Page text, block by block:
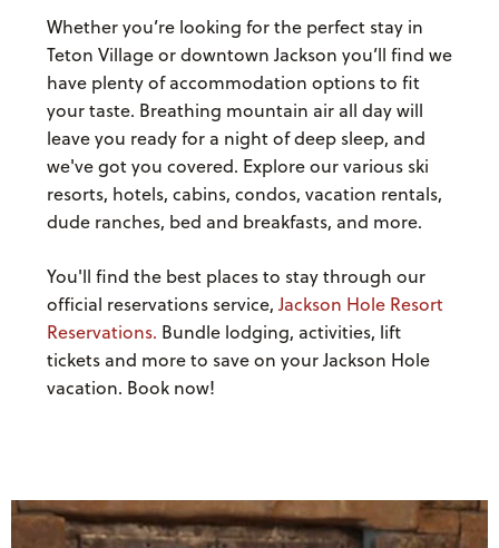
Whether you’re looking for the perfect stay in
Teton Village or downtown Jackson you’ll find we
have plenty of accommodation options to fit
your taste. Breathing mountain air all day will
leave you ready for a night of deep sleep, and
we've got you covered. Explore our various ski
resorts, hotels, cabins, condos, vacation rentals,
dude ranches, bed and breakfasts, and more.
You'll find the best places to stay through our
official reservations service,Jackson Hole Resort
Reservations. Bundle lodging, activities, lift
tickets and more to save on your Jackson Hole
vacation. Book now!